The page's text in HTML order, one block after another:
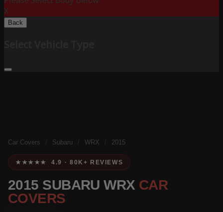
X
Back
Car Covers Subaru WRX 2015
★★★★★ 4.9 · 80K+ REVIEWS
2015 SUBARU WRX CAR
COVERS